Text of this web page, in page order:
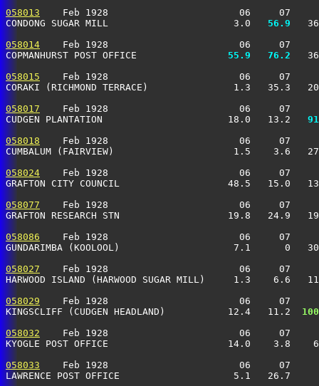
058013
Feb 1928                       06     07
CONDONG SUGAR MILL                      3.0
  56.9
058014
Feb 1928                       06     07
COPMANHURST POST OFFICE
  55.9
  76.2
058015
Feb 1928                       06     07
CORAKI (RICHMOND TERRACE)               1.3
058017
Feb 1928                       06     07
CUDGEN PLANTATION                      18.0   13.2
058018
Feb 1928                       06     07
CUMBALUM (FAIRVIEW)                     1.5
058024
Feb 1928                       06     07
GRAFTON CITY COUNCIL                   48.5
058077
Feb 1928                       06     07
GRAFTON RESEARCH STN                   19.8
058086
Feb 1928                       06     07
GUNDARIMBA (KOOLOOL)                    7.1
058027
Feb 1928                       06     07
HARWOOD ISLAND (HARWOOD SUGAR MILL)
058029
Feb 1928                       06     07
KINGSCLIFF (CUDGEN HEADLAND)           12.4   11.2
058032
Feb 1928                       06     07
KYOGLE POST OFFICE                     14.0
058033
Feb 1928                       06     07
LAWRENCE POST OFFICE                    5.1